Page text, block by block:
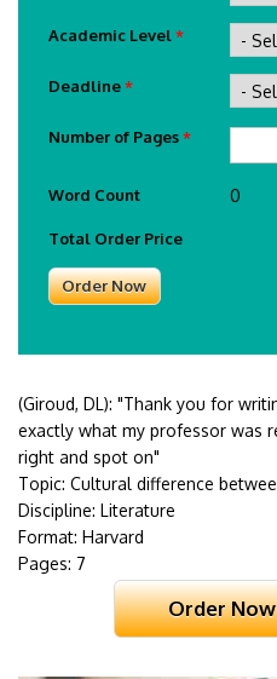
Academic Level*
Deadline*
Number of Pages*
Word Count 0
Total Order Price
(Giroud, DL): "Thank you for
exactly what my professor was
right and spot on"
Topic: Cultural difference
Discipline: Literature
Format: Harvard
Pages: 7